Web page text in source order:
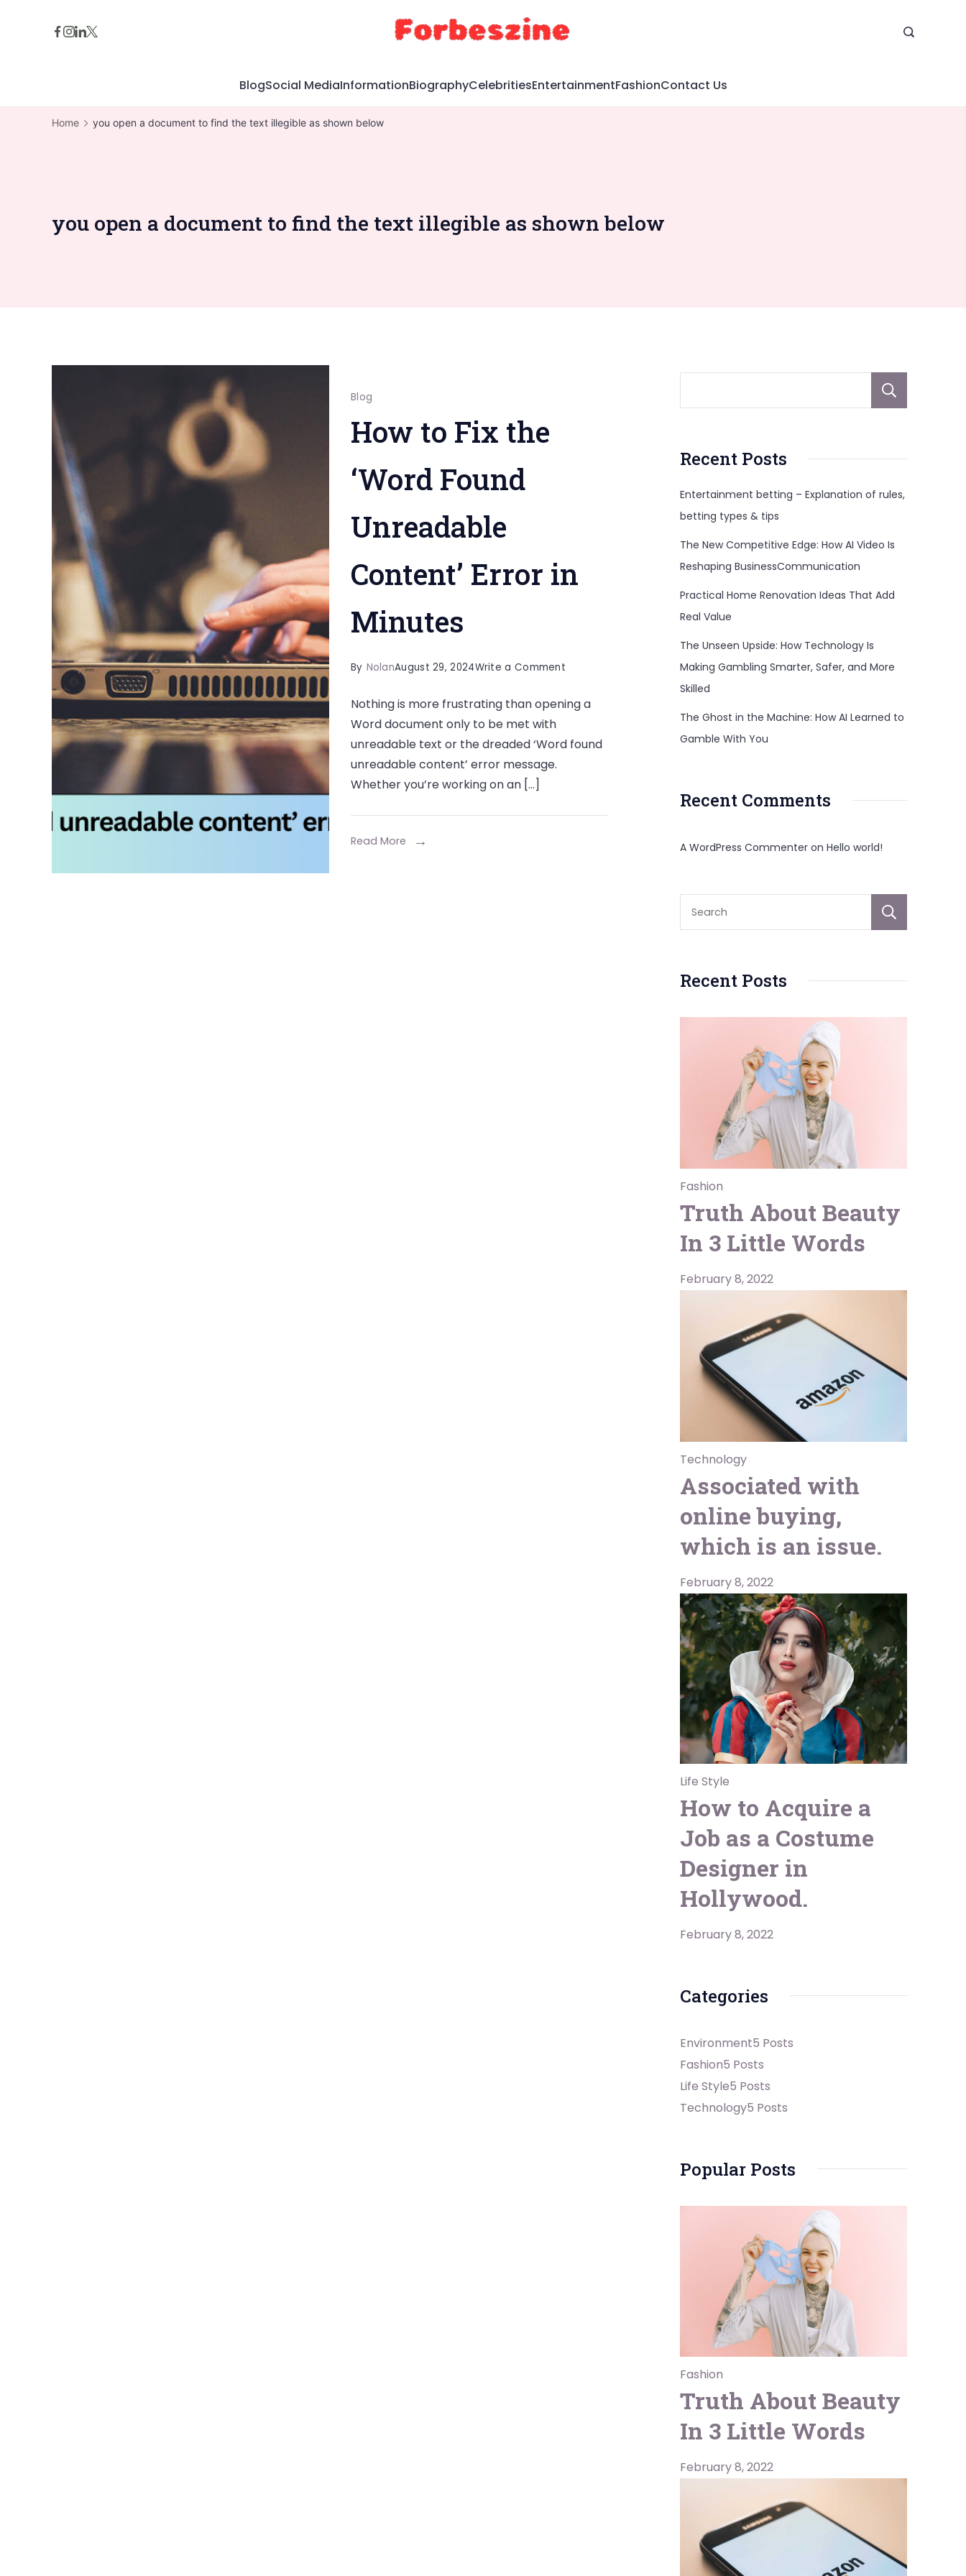
BlogSocial MediaInformationBiographyCelebritiesEntertainmentFashionContact Us
Home you open a document to find the text illegible as shown below
you open a document to find the text illegible as shown below
Blog
How to Fix the
‘Word Found
Unreadable
Content’ Error in
Minutes
By NolanAugust 29, 2024Write a Comment
to
Unreadable
Nothing is more frustrating than opening a
Word document only to be met with
unreadable text or the dreaded ‘Word found
unreadable content’ error message.
Whether you’re working on an […]
Read More
Recent Posts
Entertainment betting – Explanation of rules,
betting types & tips
The New Competitive Edge: How AI Video Is
Reshaping BusinessCommunication
Practical Home Renovation Ideas That Add
Real Value
The Unseen Upside: How Technology Is
Making Gambling Smarter, Safer, and More
Skilled
The Ghost in the Machine: How AI Learned to
Gamble With You
Recent Comments
A WordPress Commenter on Hello world!
Recent Posts
Fashion
Truth About Beauty
In 3 Little Words
February 8, 2022
Technology
Associated with
online buying,
which is an issue.
February 8, 2022
Life Style
How to Acquire a
Job as a Costume
Designer in
Hollywood.
February 8, 2022
Categories
Environment5 Posts
Fashion5 Posts
Life Style5 Posts
Technology5 Posts
Popular Posts
Fashion
Truth About Beauty
In 3 Little Words
February 8, 2022